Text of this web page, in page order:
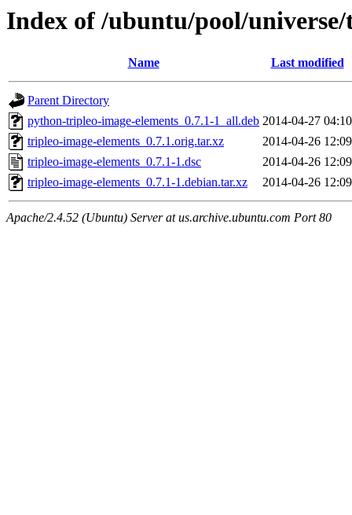
Index of /ubuntu/pool/
Name Last modified
Parent Directory
python-tripleo-image-elements_0.7.1-1_all.deb 2014-04-27 04:10
tripleo-image-elements_0.7.1.orig.tar.xz
2014-04-26 12:09
tripleo-image-elements_0.7.1-1.dsc
2014-04-26 12:09
tripleo-image-elements_0.7.1-1.debian.tar.xz
2014-04-26 12:09
Apache/2.4.52 (Ubuntu) Server at us.archive.ubuntu.com Port 80